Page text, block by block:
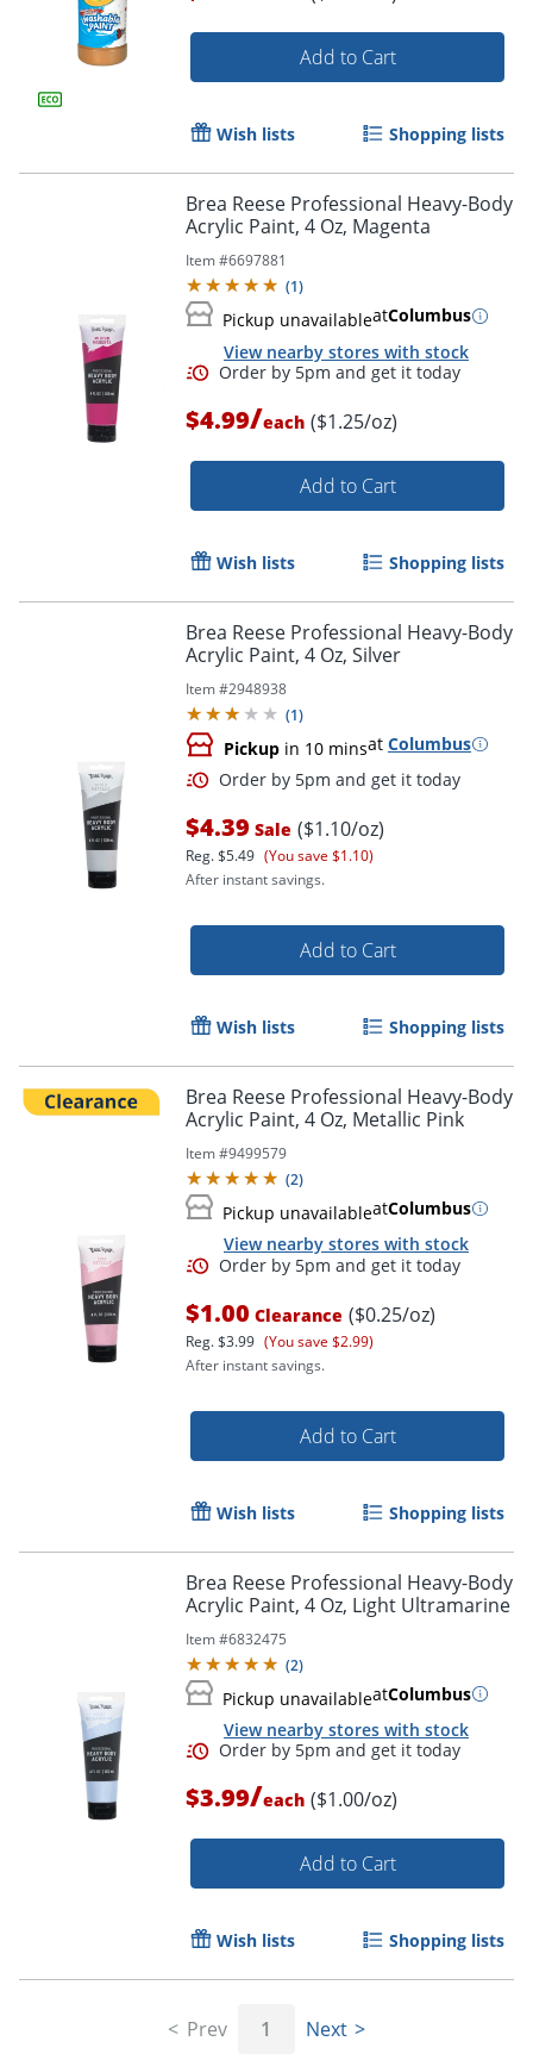
Order by 5pm and get it
Add to Cart
Wish lists Shopping lists
Brea Reese Professional Heavy-Body
Acrylic Paint, 4 Oz, Magenta
Item #6697881
(1)
Pickup unavailableatColumbus
View nearby stores with stock
Order by 5pm and get it
$4.99/each ($1.25/oz)
Add to Cart
Wish lists Shopping lists
Brea Reese Professional Heavy-Body
Acrylic Paint, 4 Oz, Silver
Item #2948938
(1)
Pickup in 10 minsat Columbus
$4.39 Sale ($1.10/oz)
Reg.$5.49 (You save $1.10)
After instant savings.
Add to Cart
Wish lists Shopping lists
Brea Reese Professional Heavy-Body
Acrylic Paint, 4 Oz, Metallic Pink
Item #9499579
(2)
Pickup unavailableatColumbus
View nearby stores with stock
$1.00 Clearance ($0.25/oz)
Reg.$3.99 (You save $2.99)
After instant savings.
Add to Cart
Wish lists Shopping lists
Brea Reese Professional Heavy-Body
Acrylic Paint, 4 Oz, Light Ultramarine
Item #6832475
(2)
Pickup unavailableatColumbus
View nearby stores with stock
$3.99/each ($1.00/oz)
Add to Cart
Wish lists Shopping lists
Prev 1 Next